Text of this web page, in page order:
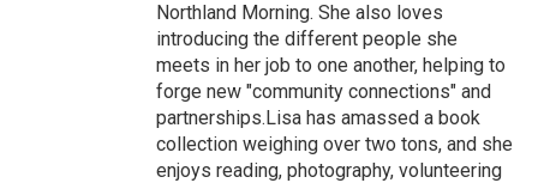
Northland Morning. She also loves
introducing the different people she
meets in her job to one another, helping to
forge new "community connections" and
partnerships.Lisa has amassed a book
collection weighing over two tons, and she
enjoys reading, photography, volunteering